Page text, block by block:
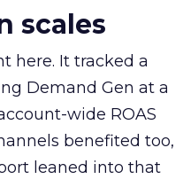
scales
here. It tracked a
Demand Gen at a
wide ROAS
benefited too,
leaned into that